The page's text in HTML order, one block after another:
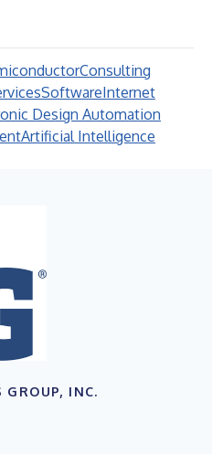
Consulting
SoftwareInternet
Design Automation
Artificial Intelligence
GROUP, INC.